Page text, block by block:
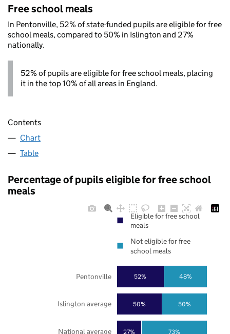
Free school meals
In Pentonville, 52% of state-funded pupils are eligible for free
school meals, compared to 50% in Islington and 27%
nationally.
52% of pupils are eligible for free school meals, placing
it in the top 10% of all areas in England.
Contents
Chart
Table
Percentage of pupils eligible for free school
meals
27%
50%
52%
73%
50%
48%
National average
Islington average
Pentonville
Eligible for free school
meals
Not eligible for free
school meals